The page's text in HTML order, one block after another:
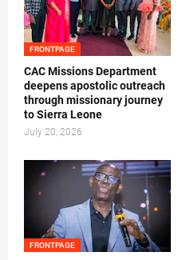
FRONTPAGE
CAC Missions Department
deepens apostolic outreach
through missionary journey
to Sierra Leone
July 20, 2026
FRONTPAGE